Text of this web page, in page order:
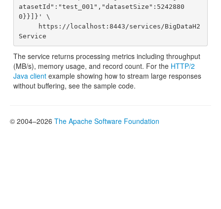
atasetId":"test_001","datasetSize":5242880
0}}]}' \
The service returns processing metrics including throughput
(MB/s), memory usage, and record count. For the HTTP/2
Java client example showing how to stream large responses
without buffering, see the sample code.
© 2004–2026 The Apache Software Foundation